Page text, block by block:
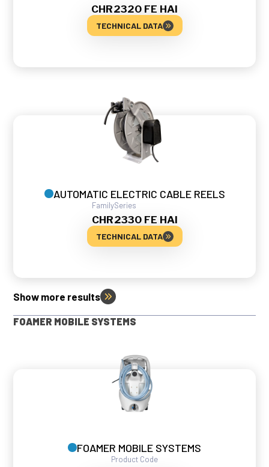
CHR2320 FE HAI
TECHNICAL DATA
AUTOMATIC ELECTRIC CABLE REELS
Family
CHR
Series
2330 FE HAI
TECHNICAL DATA
Show more results
FOAMER MOBILE SYSTEMS
FOAMER MOBILE SYSTEMS
Product Code